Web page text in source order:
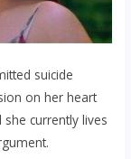
suicide
on her heart
currently lives